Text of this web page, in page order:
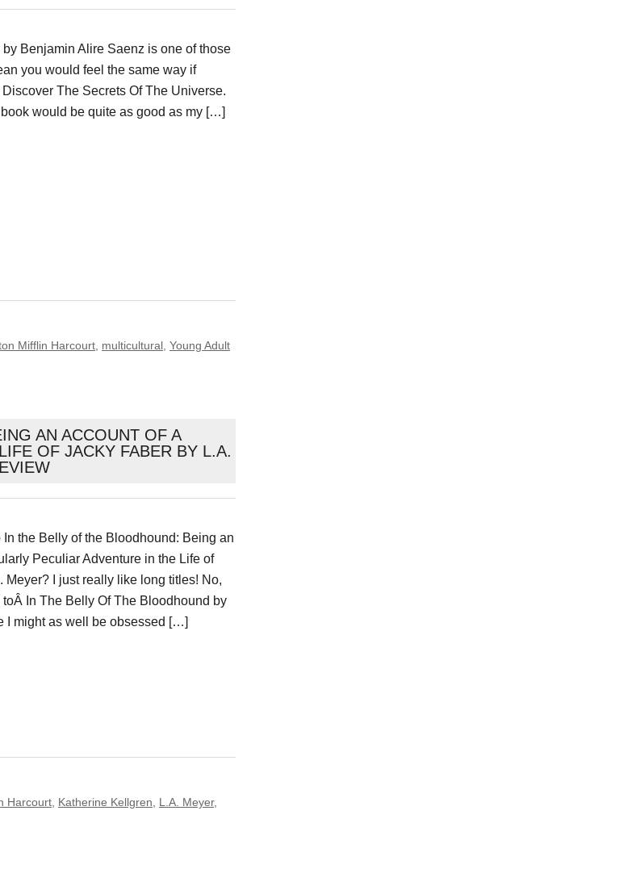
Benjamin Alire Saenz is one of those
you would feel the same way if
The Secrets Of The Universe.
would be quite as good as my […]
Mifflin Harcourt multicultural Young Adult
AN ACCOUNT OF A
OF JACKY FABER BY L.A.
In the Belly of the Bloodhound: Being an
Peculiar Adventure in the Life of
Meyer? I just really like long titles! No,
toÂ In The Belly Of The Bloodhound by
I might as well be obsessed […]
Harcourt Katherine Kellgren L.A. Meyer,